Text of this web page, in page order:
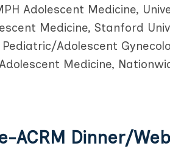
Adolescent Medicine,
Medicine, Stanford
Adolescent
Medicine,
ACRM Dinner/